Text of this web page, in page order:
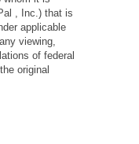
, Inc.) that is
applicable
viewing,
of federal
original